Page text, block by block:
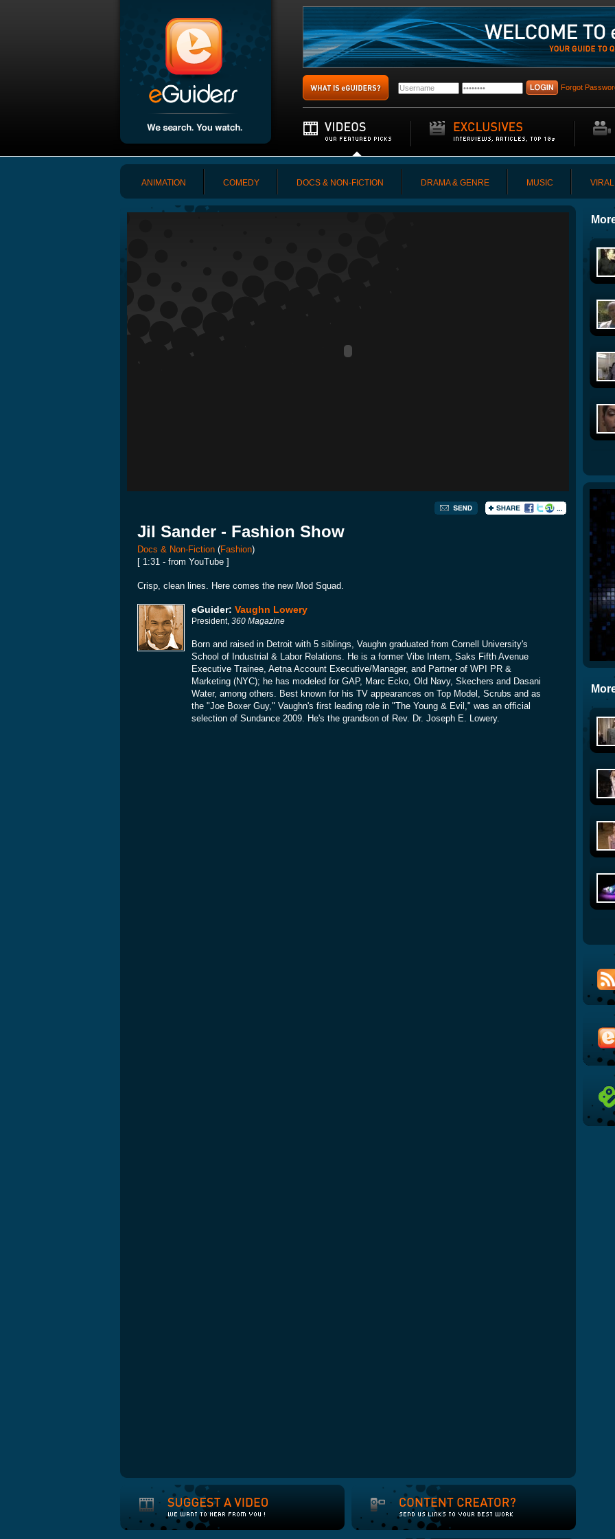
Forgot
ANIMATION COMEDY DOCS & NON-FICTION DRAMA & GENRE MUSIC VIRAL
Jil Sander - Fashion Show
Docs & Non-Fiction (Fashion)
[ 1:31 - from YouTube ]
Crisp, clean lines. Here comes the new Mod Squad.
eGuider: Vaughn Lowery
President, 360 Magazine
Born and raised in Detroit with 5 siblings, Vaughn graduated from Cornell University's
School of Industrial & Labor Relations. He is a former Vibe Intern, Saks Fifth Avenue
Executive Trainee, Aetna Account Executive/Manager, and Partner of WPI PR &
Marketing (NYC); he has modeled for GAP, Marc Ecko, Old Navy, Skechers and Dasani
Water, among others. Best known for his TV appearances on Top Model, Scrubs and as
the "Joe Boxer Guy," Vaughn's first leading role in "The Young & Evil," was an official
selection of Sundance 2009. He's the grandson of Rev. Dr. Joseph E. Lowery.